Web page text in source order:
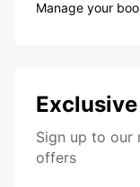
Manage your
Sign up to our
offers